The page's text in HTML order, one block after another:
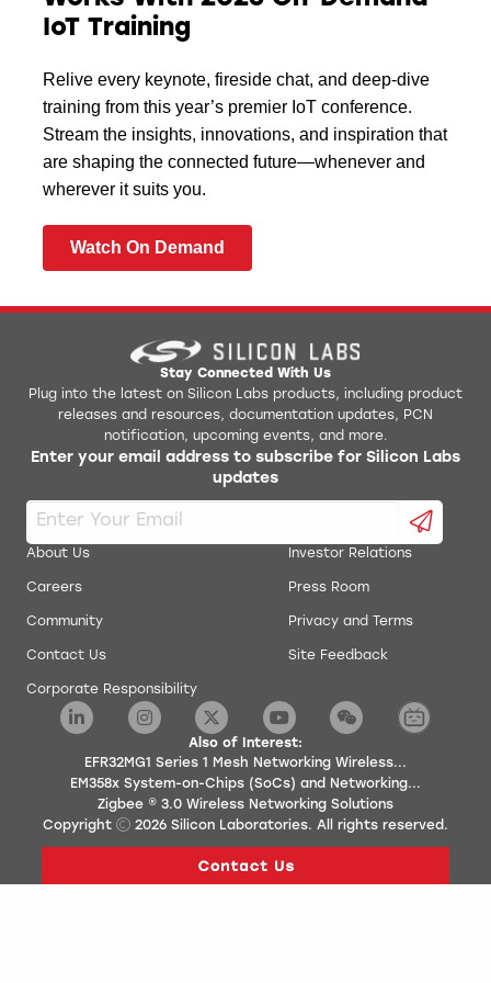
IoT Training
Relive every keynote, fireside chat, and deep-dive
training from this year’s premier IoT conference.
Stream the insights, innovations, and inspiration that
are shaping the connected future—whenever and
wherever it suits you.
Watch On Demand
Stay Connected With Us
Plug into the latest on Silicon Labs products, including product
releases and resources, documentation updates, PCN
notification, upcoming events, and more.
Enter your email address to subscribe for Silicon Labs
updates
About Us
Careers
Community
Contact Us
Corporate Responsibility
Investor Relations
Press Room
Privacy and Terms
Site Feedback
Also of Interest:
EFR32MG1 Series 1 Mesh Networking Wireless...
EM358x System-on-Chips (SoCs) and Networking...
Zigbee ® 3.0 Wireless Networking Solutions
Copyright
2026 Silicon Laboratories. All rights reserved.